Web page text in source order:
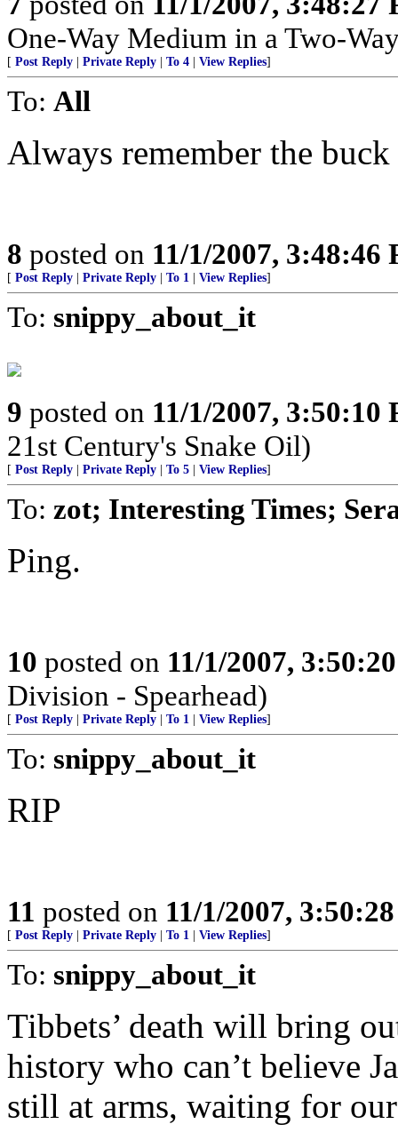
One-Way Medium in a Two-
[ Post Reply Private Reply To 4 View Replies]
To: All
Always remember the
8 posted on 11/1/2007, 3:48:46
[ Post Reply Private Reply To 1 View Replies]
To: snippy_about_it
9 posted on 11/1/2007, 3:50:10
21st Century's Snake Oil)
[ Post Reply Private Reply To 5 View Replies]
To: zot; Interesting Times;
Ping.
10 posted on 11/1/2007,
Division - Spearhead)
[ Post Reply Private Reply To 1 View Replies]
To: snippy_about_it
RIP
11 posted on 11/1/2007,
[ Post Reply Private Reply To 1 View Replies]
To: snippy_about_it
Tibbets’ death will bring
history who can’t believe
still at arms, waiting for